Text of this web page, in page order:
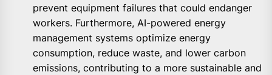
prevent equipment failures that could endanger
workers. Furthermore, AI-powered energy
management systems optimize energy
consumption, reduce waste, and lower carbon
emissions, contributing to a more sustainable and